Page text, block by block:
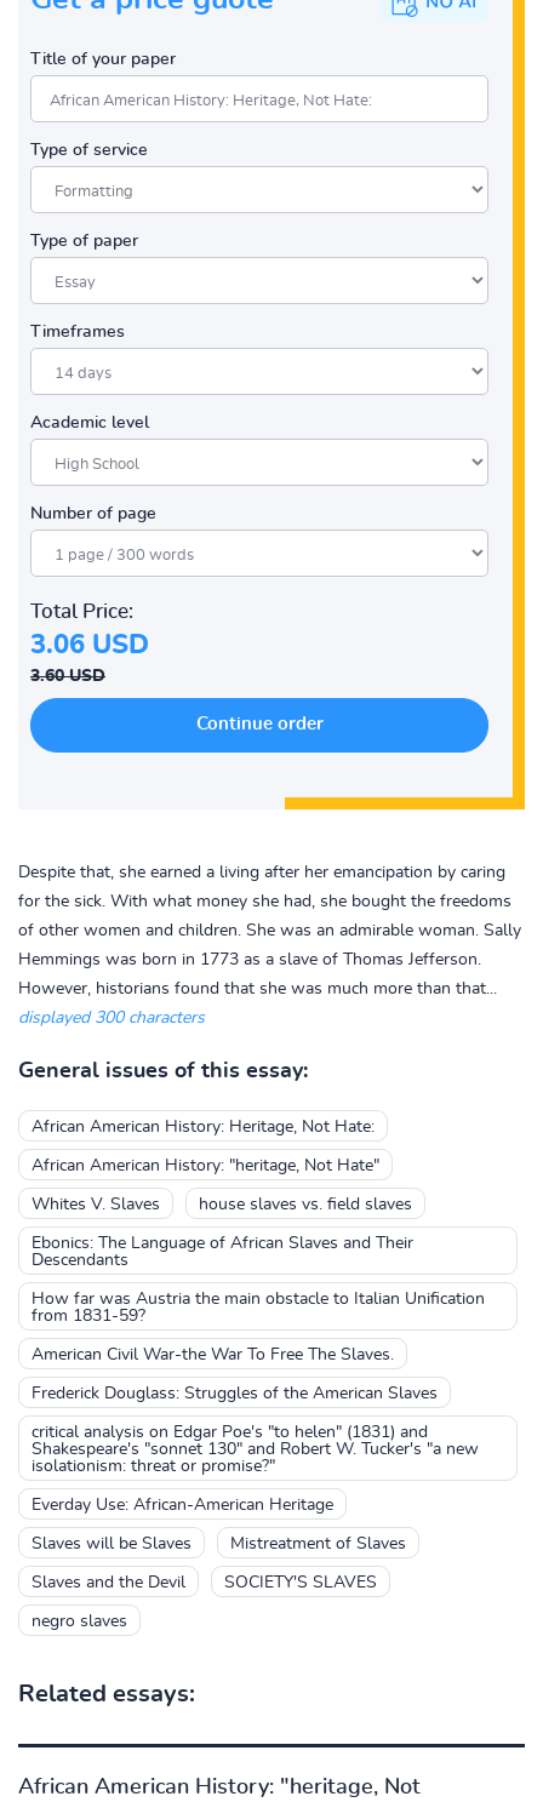
Title of your paper
Type of service
Type of paper
Timeframes
Academic level
Number of page
Total Price:
3.06 USD
3.60 USD
Despite that, she earned a living after her emancipation by caring
for the sick. With what money she had, she bought the freedoms
of other women and children. She was an admirable woman. Sally
Hemmings was born in 1773 as a slave of Thomas Jefferson.
However, historians found that she was much more than that...
displayed 300 characters
General issues of this essay:
African American History: Heritage, Not Hate:
African American History: "heritage, Not Hate"
Whites V. Slaves house slaves vs. field slaves
Ebonics: The Language of African Slaves and Their
Descendants
How far was Austria the main obstacle to Italian Unification
from 1831-59?
American Civil War-the War To Free The Slaves.
Frederick Douglass: Struggles of the American Slaves
critical analysis on Edgar Poe's "to helen" (1831) and
Shakespeare's "sonnet 130" and Robert W. Tucker's "a new
isolationism: threat or promise?"
Everday Use: African-American Heritage
Slaves will be Slaves Mistreatment of Slaves
Slaves and the Devil SOCIETY'S SLAVES
negro slaves
Related essays:
African American History: "heritage, Not